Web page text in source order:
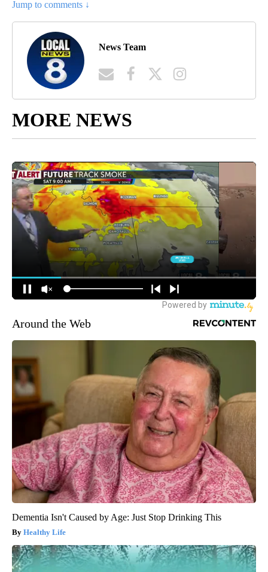
Jump to comments ↓
News Team
MORE NEWS
Around the Web
Dementia Isn't Caused by Age: Just Stop Drinking This
Healthy Life